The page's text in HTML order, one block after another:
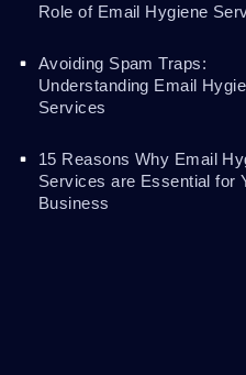
Role of Email Hygiene
Avoiding Spam Traps:
Understanding Email
Services
15 Reasons Why Email
Services are Essential for
Business